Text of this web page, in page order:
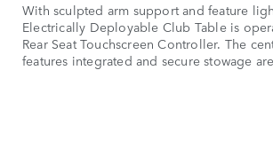
With sculpted arm support and feature
Electrically Deployable Club Table is
Rear Seat Touchscreen Controller. The
features integrated and secure stowage